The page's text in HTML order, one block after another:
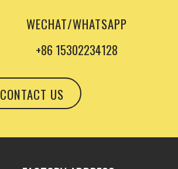
WECHAT/WHATSAPP
+86 15302234128
CONTACT US